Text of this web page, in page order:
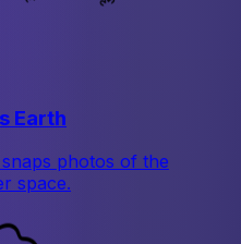
Earth
photos of the
space.